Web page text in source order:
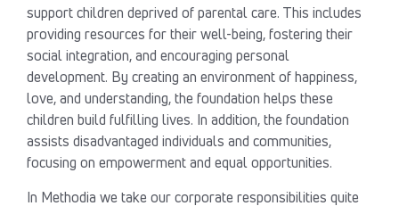
support children deprived of parental care. This includes
providing resources for their well-being, fostering their
social integration, and encouraging personal
development. By creating an environment of happiness,
love, and understanding, the foundation helps these
children build fulfilling lives. In addition, the foundation
assists disadvantaged individuals and communities,
focusing on empowerment and equal opportunities.
In Methodia we take our corporate responsibilities quite